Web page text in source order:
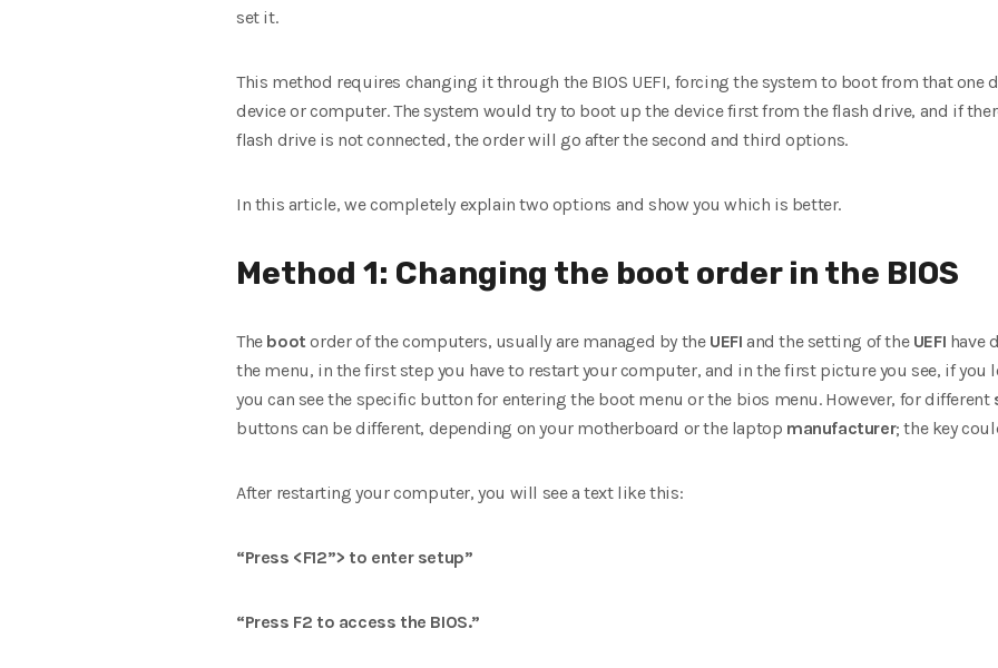
set it.
This method requires changing it through the BIOS UEFI, forcing the system to boot from that one
device or computer. The system would try to boot up the device first from the flash drive, and if
flash drive is not connected, the order will go after the second and third options.
In this article, we completely explain two options and show you which is better.
Method 1: Changing the boot order in the BIOS
The boot order of the computers, usually are managed by the UEFI and the setting of the UEFI have
the menu, in the first step you have to restart your computer, and in the first picture you see, if you
you can see the specific button for entering the boot menu or the bios menu. However, for different
buttons can be different, depending on your motherboard or the laptop manufacturer; the key
After restarting your computer, you will see a text like this:
“Press <F12”> to enter setup”
“Press F2 to access the BIOS.”